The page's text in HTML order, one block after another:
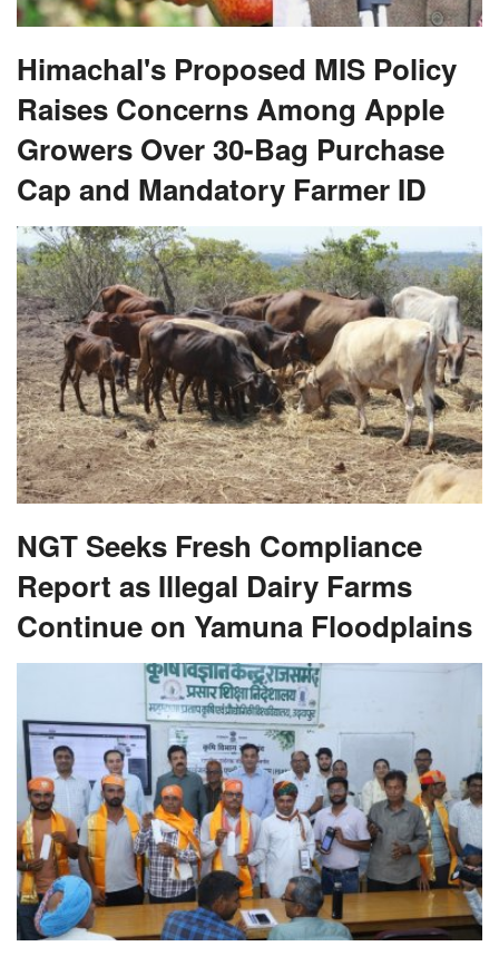
Himachal's Proposed MIS Policy
Raises Concerns Among Apple
Growers Over 30-Bag Purchase
Cap and Mandatory Farmer ID
NGT Seeks Fresh Compliance
Report as Illegal Dairy Farms
Continue on Yamuna Floodplains